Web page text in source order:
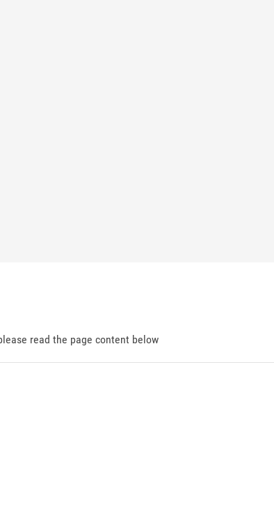
read the page content below